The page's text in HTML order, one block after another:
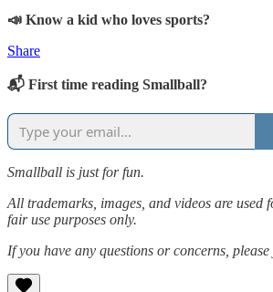
📣 Know a kid who loves sports?
Share
📬 First time reading Smallball?
Smallball is just for fun.
All trademarks, images, and videos are used
fair use purposes only.
If you have any questions or concerns,